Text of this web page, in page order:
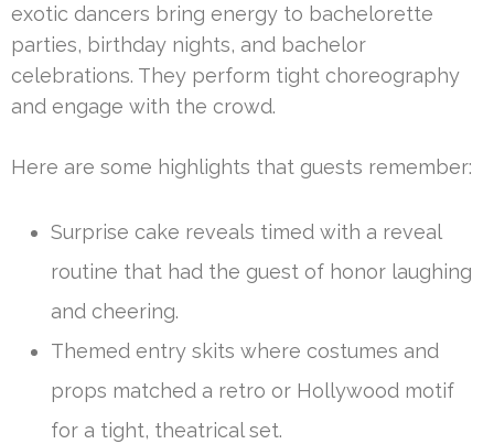
exotic dancers bring energy to bachelorette
parties, birthday nights, and bachelor
celebrations. They perform tight choreography
and engage with the crowd.
Here are some highlights that guests remember:
Surprise cake reveals timed with a reveal
routine that had the guest of honor laughing
and cheering.
Themed entry skits where costumes and
props matched a retro or Hollywood motif
for a tight, theatrical set.